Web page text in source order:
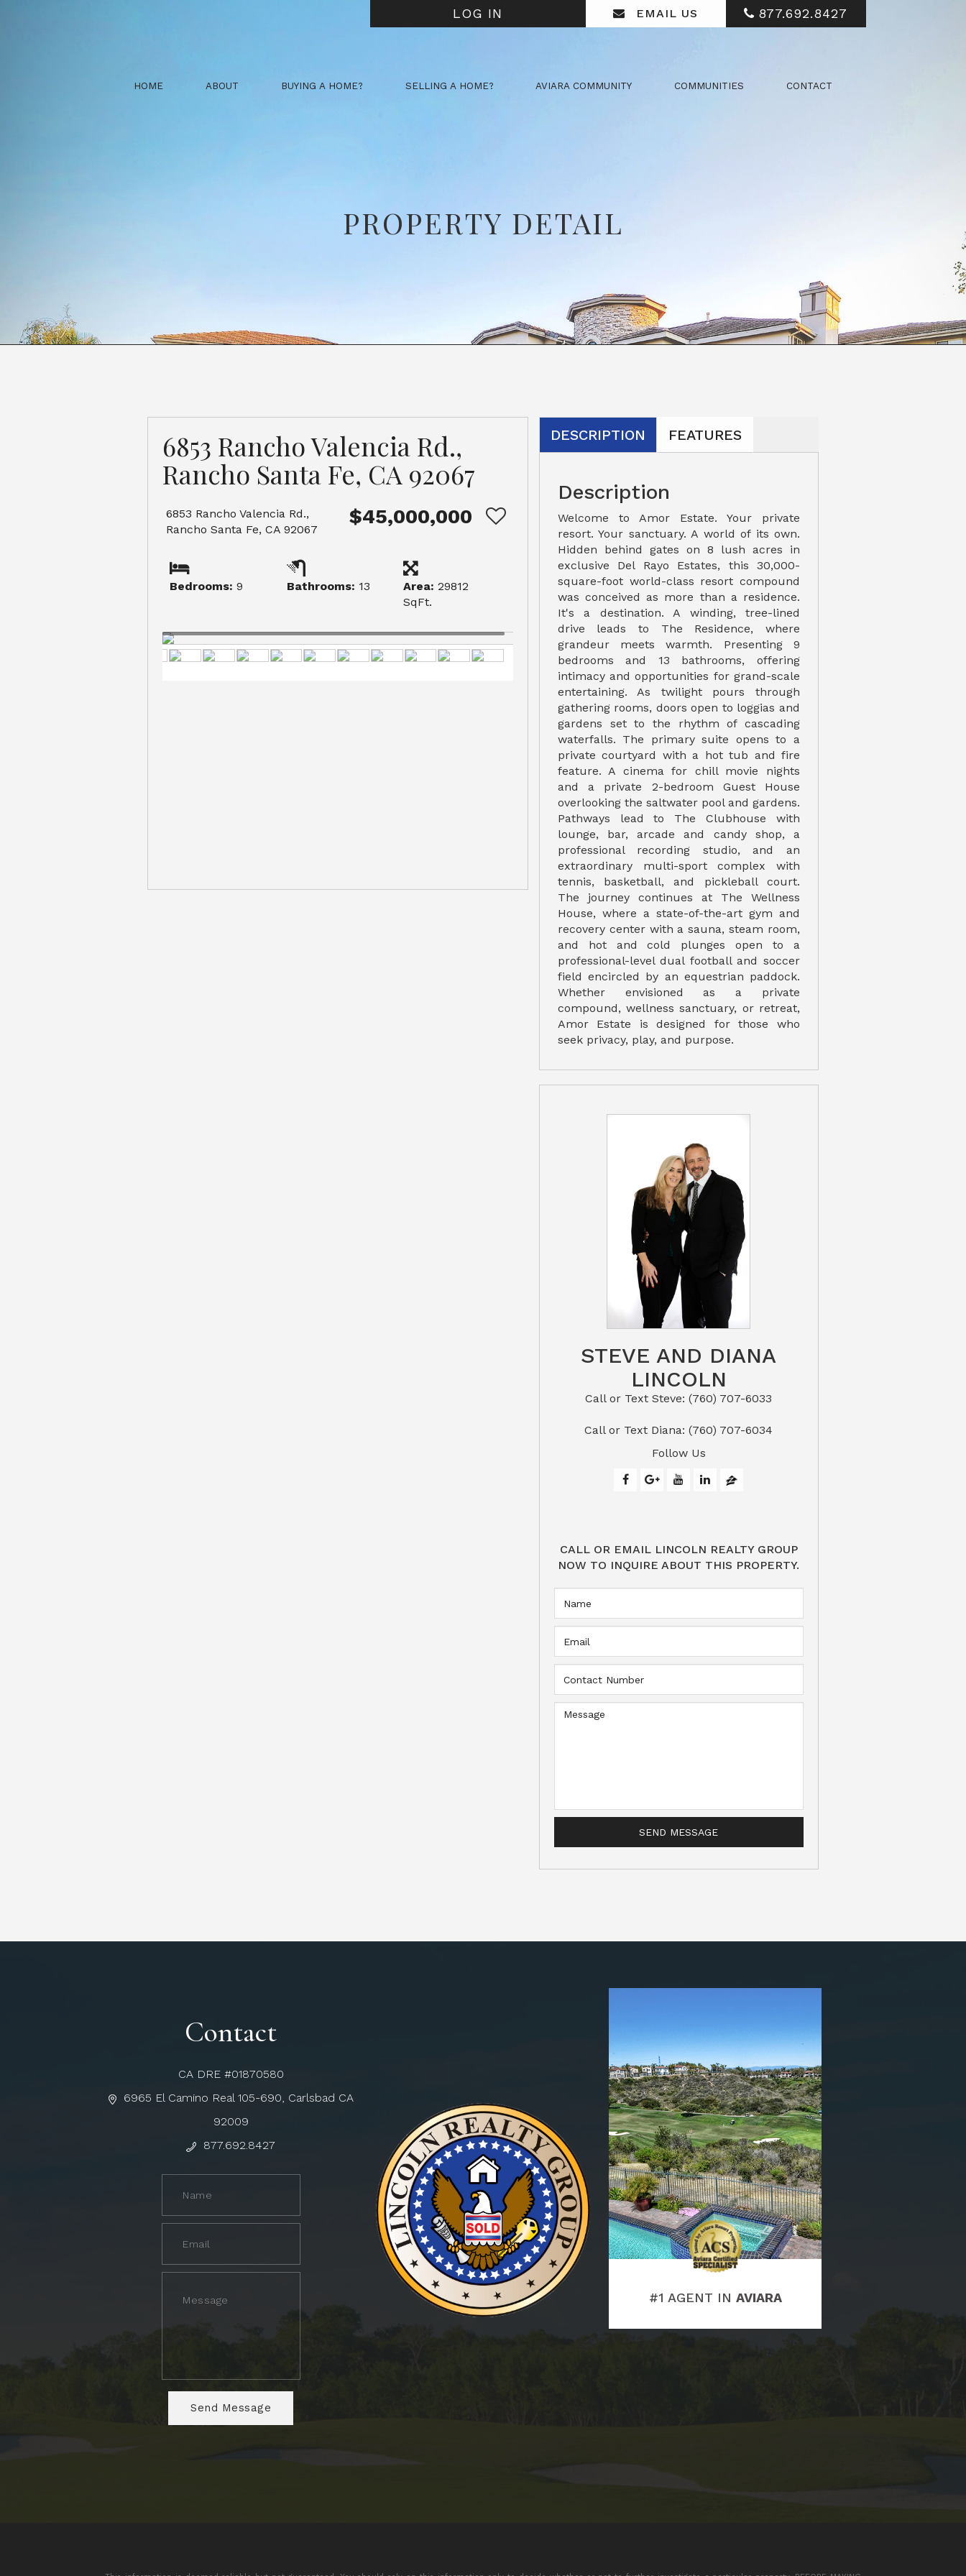
LOG IN EMAIL US 877.692.8427
HOME ABOUT BUYING A HOME? SELLING A HOME? AVIARA COMMUNITY COMMUNITIES CONTACT
PROPERTY DETAIL
6853 Rancho Valencia Rd.,
Rancho Santa Fe, CA 92067
6853 Rancho Valencia Rd.,
Rancho Santa Fe, CA 92067
$45,000,000
Bedrooms: 9 Bathrooms: 13 Area:29812
SqFt.
DESCRIPTION FEATURES
Description
Welcome to Amor Estate. Your private
resort. Your sanctuary. A world of its own.
Hidden behind gates on 8 lush acres in
exclusive Del Rayo Estates, this 30,000-
square-foot world-class resort compound
was conceived as more than a residence.
It's a destination. A winding, tree-lined
drive leads to The Residence, where
grandeur meets warmth. Presenting 9
bedrooms and 13 bathrooms, offering
intimacy and opportunities for grand-scale
entertaining. As twilight pours through
gathering rooms, doors open to loggias and
gardens set to the rhythm of cascading
waterfalls. The primary suite opens to a
private courtyard with a hot tub and fire
feature. A cinema for chill movie nights
and a private 2-bedroom Guest House
overlooking the saltwater pool and gardens.
Pathways lead to The Clubhouse with
lounge, bar, arcade and candy shop, a
professional recording studio, and an
extraordinary multi-sport complex with
tennis, basketball, and pickleball court.
The journey continues at The Wellness
House, where a state-of-the-art gym and
recovery center with a sauna, steam room,
and hot and cold plunges open to a
professional-level dual football and soccer
field encircled by an equestrian paddock.
Whether envisioned as a private
compound, wellness sanctuary, or retreat,
Amor Estate is designed for those who
seek privacy, play, and purpose.
STEVE AND DIANA
LINCOLN
Call or Text Steve: (760) 707-6033​​​​​​​​​​​​​​
​​​​​​​Call or Text Diana: (760) 707-6034
Follow Us
CALL OR EMAIL LINCOLN REALTY GROUP
NOW TO INQUIRE ABOUT THIS PROPERTY.
Contact
CA DRE #01870580
6965 El Camino Real 105-690, Carlsbad CA
92009
877.692.8427
#1 AGENT IN AVIARA